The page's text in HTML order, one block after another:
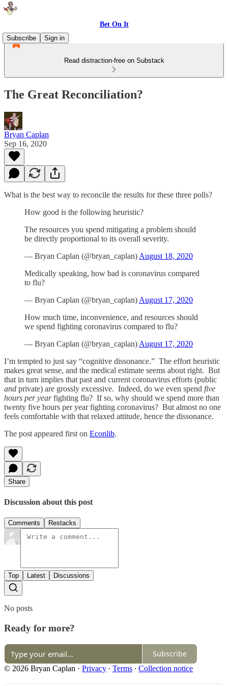
Bet On It
Subscribe
Sign in
Read distraction-free on Substack
The Great Reconciliation?
Bryan Caplan
Sep 16, 2020
What is the best way to reconcile the results for these three polls?
How good is the following heuristic?
The resources you spend mitigating a problem should
be directly proportional to its overall severity.
— Bryan Caplan (@bryan_caplan) August 18, 2020
Medically speaking, how bad is coronavirus compared
to flu?
— Bryan Caplan (@bryan_caplan) August 17, 2020
How much time, inconvenience, and resources should
we spend fighting coronavirus compared to flu?
— Bryan Caplan (@bryan_caplan) August 17, 2020
I’m tempted to just say “cognitive dissonance.” The effort heuristic
makes great sense, and the medical estimate seems about right. But
that in turn implies that past and current coronavirus efforts (public
and private) are grossly excessive. Indeed, do we even spend five
hours per yearfighting flu? If so, why should we spend more than
twenty five hours per year fighting coronavirus? But almost no one
feels comfortable with that relaxed attitude, hence the dissonance.
The post appeared first on Econlib.
Share
Discussion about this post
Comments Restacks
Top Latest Discussions
No posts
Ready for more?
Subscribe
© 2026 Bryan Caplan · Privacy ∙ Terms ∙ Collection notice